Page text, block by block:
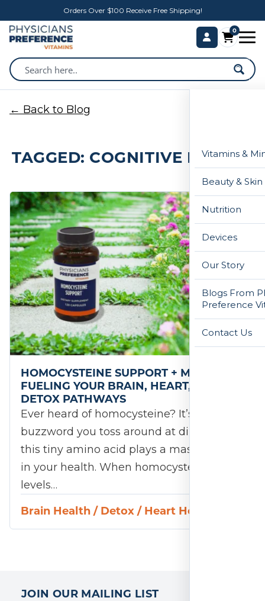
Orders Over $100 Receive Free Shipping!
0
Vitamins &
Beauty &
Nutrition
Devices
Our Story
Blogs From
Preference
Contact Us
← Back to Blog
TAGGED: COGNITIVE HEALTH
HOMOCYSTEINE SUPPORT + MTHFR:
FUELING YOUR BRAIN, HEART, AND
DETOX PATHWAYS
Ever heard of homocysteine? It’s not a
buzzword you toss around at dinner, but
this tiny amino acid plays a massive role
in your health. When homocysteine
levels…
Brain Health / Detox / Heart Health
JOIN OUR MAILING LIST